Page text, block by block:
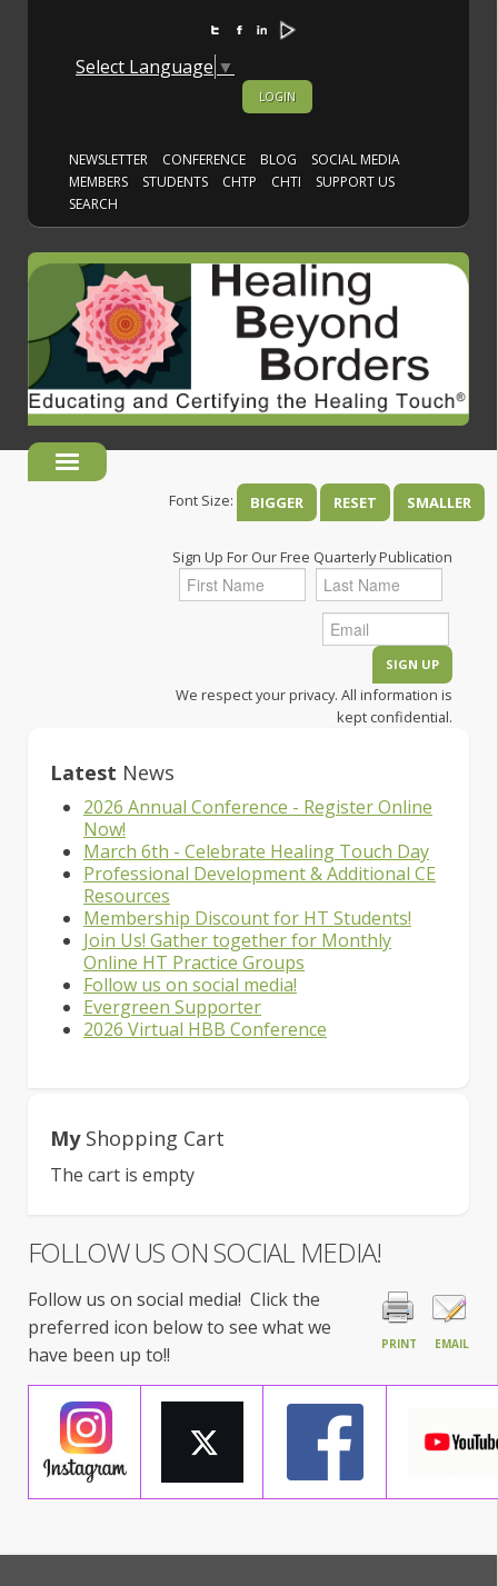
Select Language ▼
LOGIN
NEWSLETTER CONFERENCE BLOG
SOCIAL MEDIA
MEMBERS
STUDENTS CHTP CHTI
SUPPORT US
SEARCH
Font Size: BIGGER RESET SMALLER
Sign Up For Our Free Quarterly Publication
We respect your privacy. All information is
kept confidential.
Latest News
2026 Annual Conference - Register Online
Now!
March 6th - Celebrate Healing Touch Day
Professional Development & Additional CE
Resources
Membership Discount for HT Students!
Join Us! Gather together for Monthly
Online HT Practice Groups
Follow us on social media!
Evergreen Supporter
2026 Virtual HBB Conference
MyShopping Cart
The cart is empty
FOLLOW US ON SOCIAL MEDIA!
PRINT EMAIL
Follow us on social media! Click the
preferred icon below to see what we
have been up to!!